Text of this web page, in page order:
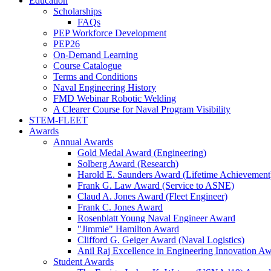
Scholarships
FAQs
PEP Workforce Development
PEP26
On-Demand Learning
Course Catalogue
Terms and Conditions
Naval Engineering History
FMD Webinar Robotic Welding
A Clearer Course for Naval Program Visibility
STEM-FLEET
Awards
Annual Awards
Gold Medal Award (Engineering)
Solberg Award (Research)
Harold E. Saunders Award (Lifetime
Frank G. Law Award (Service to ASNE)
Claud A. Jones Award (Fleet Engineer)
Frank C. Jones Award
Rosenblatt Young Naval Engineer Award
"Jimmie" Hamilton Award
Clifford G. Geiger Award (Naval Logistics)
Anil Raj Excellence in Engineering Innovation
Student Awards